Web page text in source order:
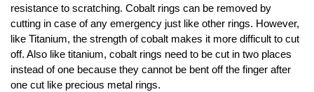
resistance to scratching. Cobalt rings can be removed by
cutting in case of any emergency just like other rings. However,
like Titanium, the strength of cobalt makes it more difficult to cut
off. Also like titanium, cobalt rings need to be cut in two places
instead of one because they cannot be bent off the finger after
one cut like precious metal rings.